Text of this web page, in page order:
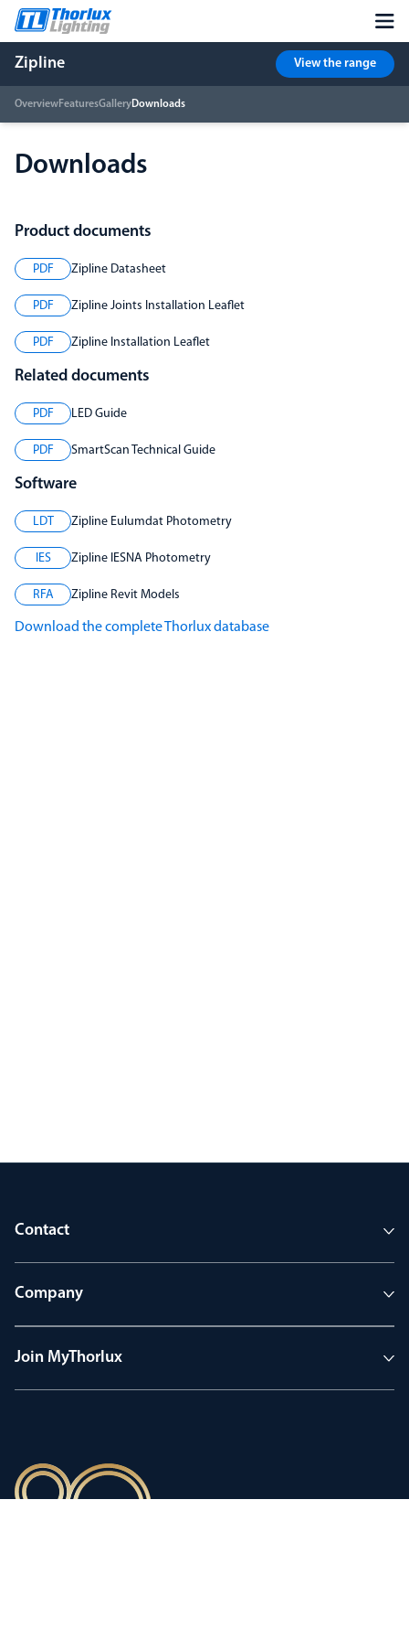
Zipline
OverviewFeaturesGalleryDownloads
View the range
Downloads
Product documents
PDF Zipline Datasheet
PDF Zipline Joints Installation Leaflet
PDF Zipline Installation Leaflet
Related documents
PDF LED Guide
PDF SmartScan Technical Guide
Software
LDT Zipline Eulumdat Photometry
IES Zipline IESNA Photometry
RFA Zipline Revit Models
Download the complete Thorlux database
Contact
Company
Join MyThorlux